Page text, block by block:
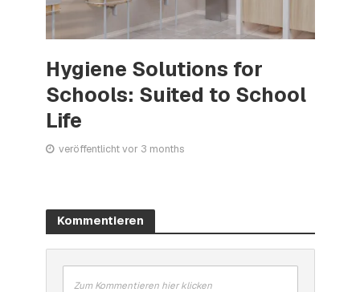
Hygiene Solutions for
Schools: Suited to School
Life
veröffentlicht vor 3 months
Kommentieren
Zum Kommentieren hier klicken